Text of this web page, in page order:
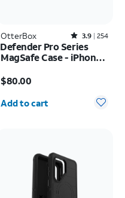
OtterBox Rated3.9out of 5 stars with254reviews
3.9 254
Defender Pro Series
MagSafe Case - iPhone
$80.00
Quantity selected: 0
Add to cart